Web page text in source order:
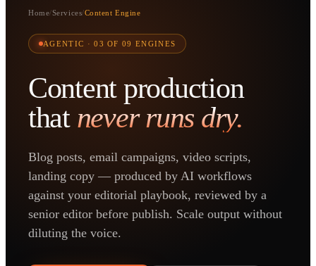
Home/Services/Content Engine
AGENTIC ·03 OF 09 ENGINES
Content production
that never runs dry.
Blog posts, email campaigns, video scripts,
landing copy — produced by AI workflows
against your editorial playbook, reviewed by a
senior editor before publish. Scale output without
diluting the voice.